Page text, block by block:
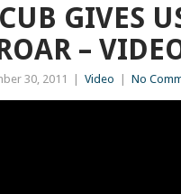
GIVES
–
30, 2011 Video No